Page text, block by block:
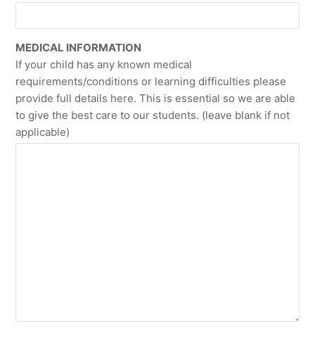
MEDICAL INFORMATION
If your child has any known medical
requirements/conditions or learning difficulties please
provide full details here. This is essential so we are able
to give the best care to our students. (leave blank if not
applicable)